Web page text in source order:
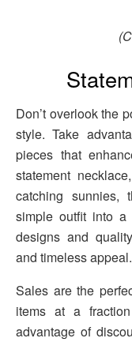
Don’t overlook the
style. Take
pieces that
statement
catching sunnies,
simple outfit into a
designs and
and timeless appeal.
Sales are the
items at a
advantage of